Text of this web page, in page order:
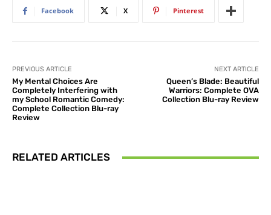
Facebook X Pinterest
PREVIOUS ARTICLE
My Mental Choices Are
Completely Interfering with
my School Romantic Comedy:
Complete Collection Blu-ray
Review
NEXT ARTICLE
Queen’s Blade: Beautiful
Warriors: Complete OVA
Collection Blu-ray Review
RELATED ARTICLES